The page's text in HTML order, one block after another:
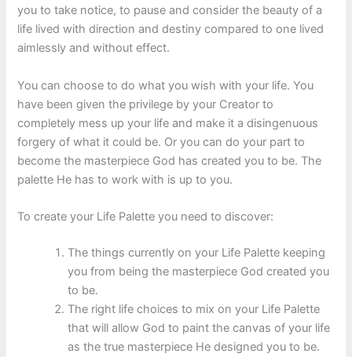
you to take notice, to pause and consider the beauty of a
life lived with direction and destiny compared to one lived
aimlessly and without effect.
You can choose to do what you wish with your life. You
have been given the privilege by your Creator to
completely mess up your life and make it a disingenuous
forgery of what it could be. Or you can do your part to
become the masterpiece God has created you to be. The
palette He has to work with is up to you.
To create your Life Palette you need to discover:
The things currently on your Life Palette keeping
you from being the masterpiece God created you
to be.
The right life choices to mix on your Life Palette
that will allow God to paint the canvas of your life
as the true masterpiece He designed you to be.